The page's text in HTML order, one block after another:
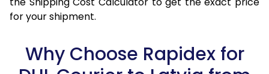
for your shipment.
Why Choose Rapidex for